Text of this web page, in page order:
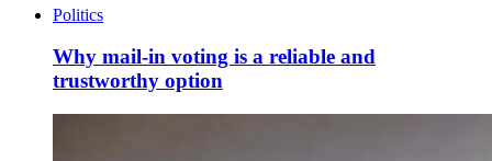
Politics
Why mail-in voting is a reliable and
trustworthy option